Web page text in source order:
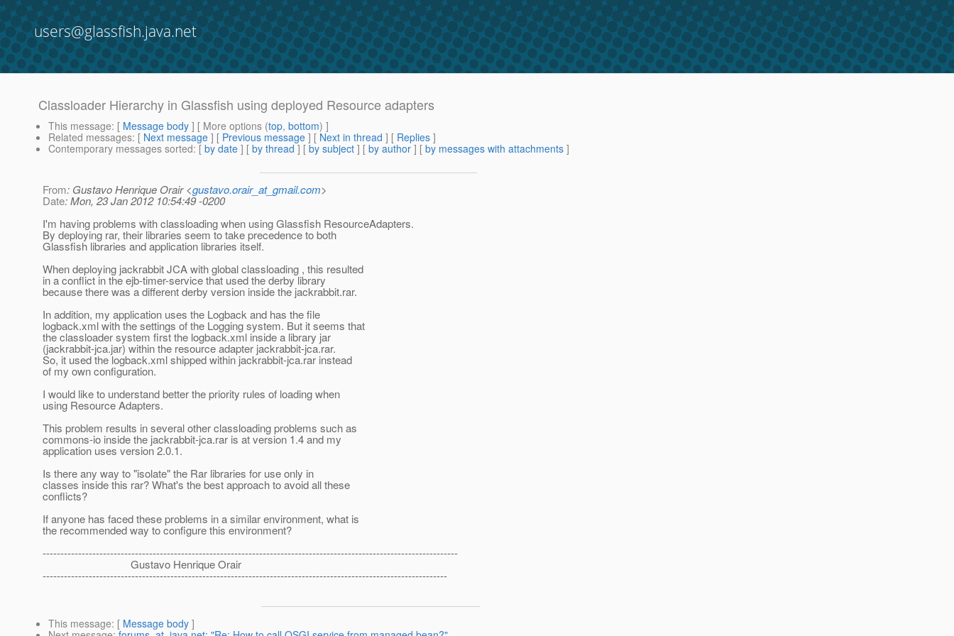
users@glassfish.java.net
Classloader Hierarchy in Glassfish using deployed Resource adapters
This message: [ Message body ] [ More options (top, bottom) ]
Related messages: [ Next message ] [ Previous message ] [ Next in thread ] [ Replies ]
Contemporary messages sorted: [ by date ] [ by thread ] [ by subject ] [ by author ] [ by messages with attachments ]
From: Gustavo Henrique Orair <gustavo.orair_at_gmail.com>
Date: Mon, 23 Jan 2012 10:54:49 -0200
I'm having problems with classloading when using Glassfish ResourceAdapters.
By deploying rar, their libraries seem to take precedence to both
Glassfish libraries and application libraries itself.
When deploying jackrabbit JCA with global classloading , this resulted
in a conflict in the ejb-timer-service that used the derby library
because there was a different derby version inside the jackrabbit.rar.
In addition, my application uses the Logback and has the file
logback.xml with the settings of the Logging system. But it seems that
the classloader system first the logback.xml inside a library jar
(jackrabbit-jca.jar) within the resource adapter jackrabbit-jca.rar.
So, it used the logback.xml shipped within jackrabbit-jca.rar instead
of my own configuration.
I would like to understand better the priority rules of loading when
using Resource Adapters.
This problem results in several other classloading problems such as
commons-io inside the jackrabbit-jca.rar is at version 1.4 and my
application uses version 2.0.1.
Is there any way to "isolate" the Rar libraries for use only in
classes inside this rar? What's the best approach to avoid all these
conflicts?
If anyone has faced these problems in a similar environment, what is
the recommended way to configure this environment?
---------------------------------------------------------------------------------------------------------------------
Gustavo Henrique Orair
------------------------------------------------------------------------------------------------------------------
This message: [ Message body ]